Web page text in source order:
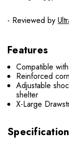
- Reviewed by
Features
Compatible
Reinforced
Adjustable
shelter
X-Large